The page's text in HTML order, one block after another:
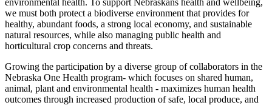
we must both protect a biodiverse environment that provides for
healthy, abundant foods, a strong local economy, and sustainable
natural resources, while also managing public health and
horticultural crop concerns and threats.
Growing the participation by a diverse group of collaborators in the
Nebraska One Health program- which focuses on shared human,
animal, plant and environmental health - maximizes human health
outcomes through increased production of safe, local produce, and